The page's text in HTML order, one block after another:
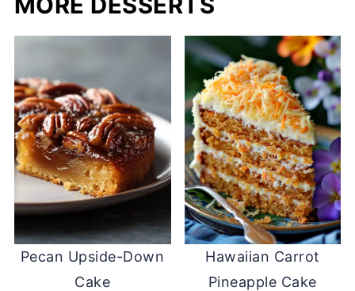
Pecan Upside-Down
Cake
Hawaiian Carrot
Pineapple Cake